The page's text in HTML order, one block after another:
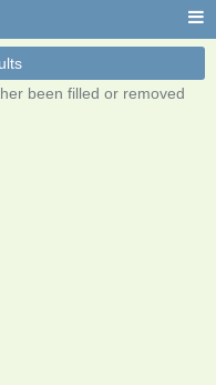
been filled or removed